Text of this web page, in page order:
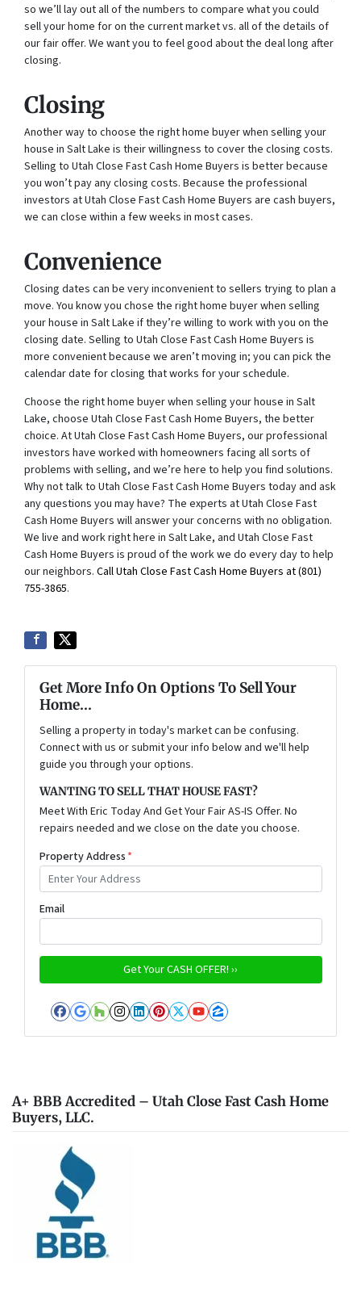
so we’ll lay out all of the numbers to compare what you could
sell your home for on the current market vs. all of the details of
our fair offer. We want you to feel good about the deal long after
closing.
Closing
Another way to choose the right home buyer when selling your
house in Salt Lake is their willingness to cover the closing costs.
Selling to Utah Close Fast Cash Home Buyers is better because
you won’t pay any closing costs. Because the professional
investors at Utah Close Fast Cash Home Buyers are cash buyers,
we can close within a few weeks in most cases.
Convenience
Closing dates can be very inconvenient to sellers trying to plan a
move. You know you chose the right home buyer when selling
your house in Salt Lake if they’re willing to work with you on the
closing date. Selling to Utah Close Fast Cash Home Buyers is
more convenient because we aren’t moving in; you can pick the
calendar date for closing that works for your schedule.
Choose the right home buyer when selling your house in Salt
Lake, choose Utah Close Fast Cash Home Buyers, the better
choice. At Utah Close Fast Cash Home Buyers, our professional
investors have worked with homeowners facing all sorts of
problems with selling, and we’re here to help you find solutions.
Why not talk to Utah Close Fast Cash Home Buyers today and ask
any questions you may have? The experts at Utah Close Fast
Cash Home Buyers will answer your concerns with no obligation.
We live and work right here in Salt Lake, and Utah Close Fast
Cash Home Buyers is proud of the work we do every day to help
our neighbors. Call Utah Close Fast Cash Home Buyers at(801)
755-3865.
Get More Info On Options To Sell Your
Home...
Selling a property in today's market can be confusing.
Connect with us or submit your info below and we'll help
guide you through your options.
WANTING TO SELL THAT HOUSE FAST?
Meet With Eric Today And Get Your Fair AS-IS Offer. No
repairs needed and we close on the date you choose.
Property Address *
Email
Facebook
Google Business
Houzz
Instagram
LinkedIn
Pinterest
Twitter
YouTube
Zillow
A+ BBB Accredited – Utah Close Fast Cash Home
Buyers, LLC.